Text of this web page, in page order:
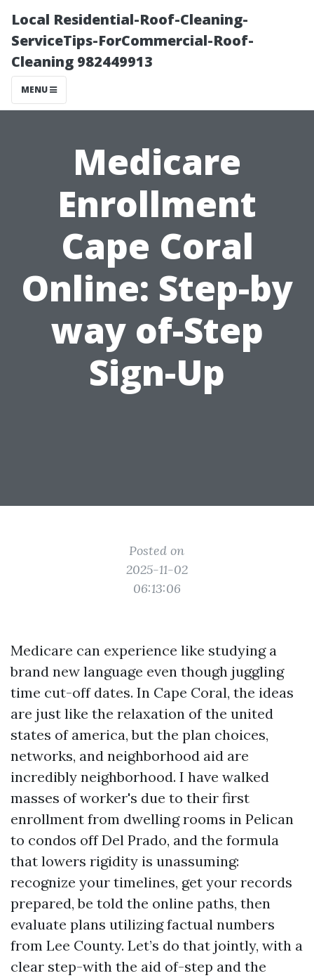
Local Residential-Roof-Cleaning-
ServiceTips-ForCommercial-Roof-
Cleaning 982449913
MENU
Medicare
Enrollment
Cape Coral
Online: Step-by
way of-Step
Sign-Up
Posted on
2025-11-02
06:13:06
Medicare can experience like studying a
brand new language even though juggling
time cut-off dates. In Cape Coral, the ideas
are just like the relaxation of the united
states of america, but the plan choices,
networks, and neighborhood aid are
incredibly neighborhood. I have walked
masses of worker's due to their first
enrollment from dwelling rooms in Pelican
to condos off Del Prado, and the formula
that lowers rigidity is unassuming:
recognize your timelines, get your records
prepared, be told the online paths, then
evaluate plans utilizing factual numbers
from Lee County. Let’s do that jointly, with a
clear step-with the aid of-step and the